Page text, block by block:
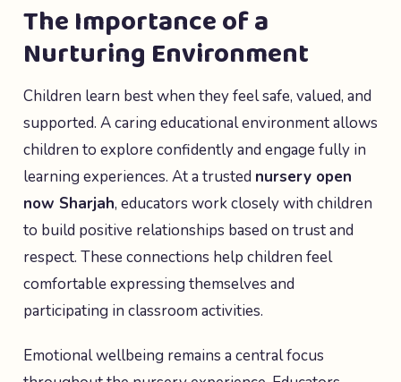
The Importance of a
Nurturing Environment
Children learn best when they feel safe, valued, and
supported. A caring educational environment allows
children to explore confidently and engage fully in
learning experiences. At a trusted nursery open
now Sharjah, educators work closely with children
to build positive relationships based on trust and
respect. These connections help children feel
comfortable expressing themselves and
participating in classroom activities.
Emotional wellbeing remains a central focus